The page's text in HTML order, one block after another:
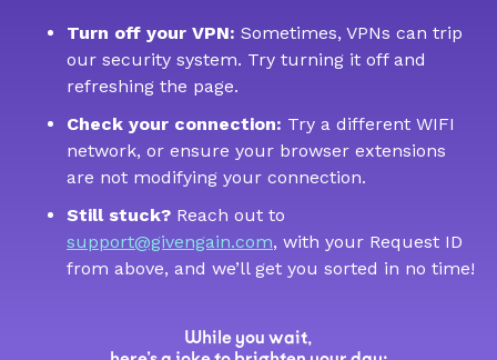
Turn off your VPN: Sometimes, VPNs can trip
our security system. Try turning it off and
refreshing the page.
Check your connection: Try a different WIFI
network, or ensure your browser extensions
are not modifying your connection.
Still stuck? Reach out to
support@givengain.com, with your Request ID
from above, and we’ll get you sorted in no time!
While you wait,